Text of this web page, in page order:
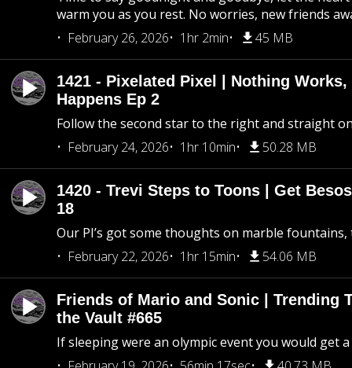
warm you as you rest. No worries, new friends
February 26, 2026
1hr 2min 45 MB
1421 - Pixelated Pixel | Nothing
Happens Ep 2
Follow the second star to the right and straight
February 24, 2026
1hr 10min 50.28 MB
1420 - Trevi Steps to Toons | Get
18
Our PI’s got some thoughts on marble fountains,
February 22, 2026
1hr 15min 54.06 MB
Friends of Mario and Sonic | Trending
the Vault #665
If sleeping were an olympic event you would get